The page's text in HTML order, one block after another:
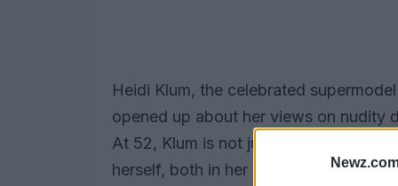
Heidi Klum, the celebrated
opened up about her views on nudity
At 52, Klum is not just embracing her
herself, both in her personal life and